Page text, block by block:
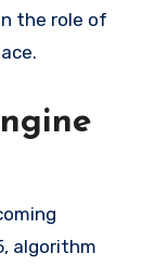
the role of
algorithm